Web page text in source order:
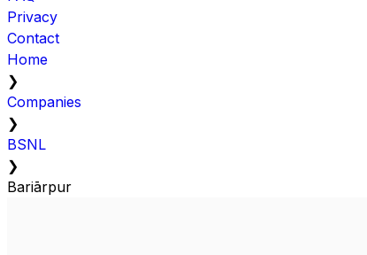
Privacy
Contact
Home
❯
Companies
❯
BSNL
❯
Bariārpur